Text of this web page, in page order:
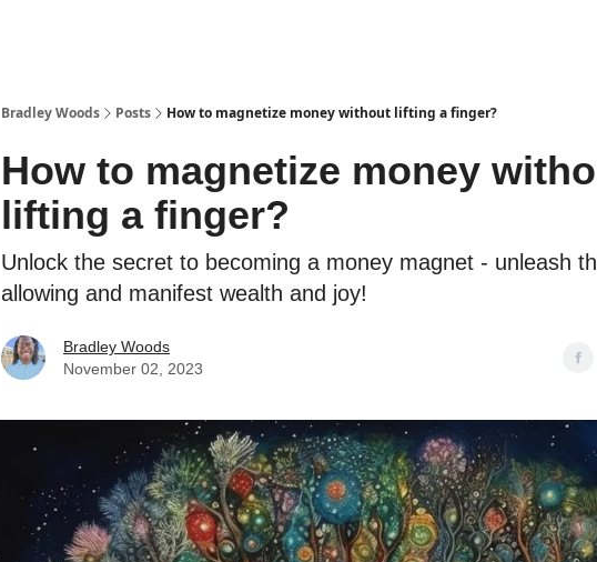
Bradley Woods Posts How to magnetize money without lifting a finger?
How to magnetize money
lifting a finger?
Unlock the secret to becoming a money magnet - unleash
allowing and manifest wealth and joy!
Bradley Woods
November 02, 2023